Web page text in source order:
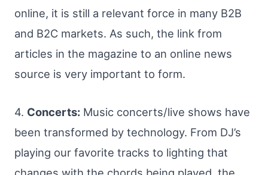
online, it is still a relevant force in many B2B
and B2C markets. As such, the link from
articles in the magazine to an online news
source is very important to form.
4. Concerts: Music concerts/live shows have
been transformed by technology. From DJ’s
playing our favorite tracks to lighting that